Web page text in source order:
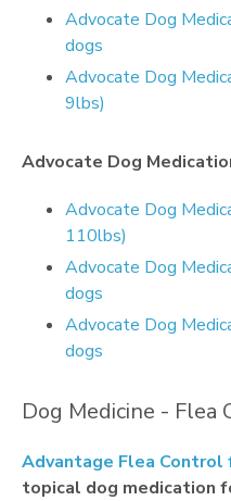
Advocate Dog
dogs
Advocate Dog
9lbs)
Advocate Dog
Advocate Dog
110lbs)
Advocate Dog
dogs
Advocate Dog
dogs
Dog Medicine - Flea
Advantage Flea Control
topical dog medication